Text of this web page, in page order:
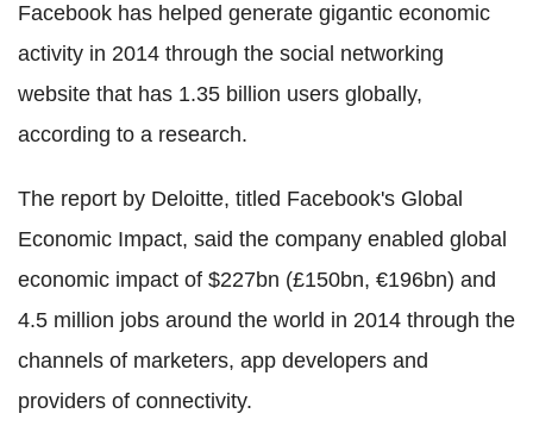
Facebook has helped generate gigantic economic
activity in 2014 through the social networking
website that has 1.35 billion users globally,
according to a research.
The report by Deloitte, titled Facebook's Global
Economic Impact, said the company enabled global
economic impact of $227bn (£150bn, €196bn) and
4.5 million jobs around the world in 2014 through the
channels of marketers, app developers and
providers of connectivity.